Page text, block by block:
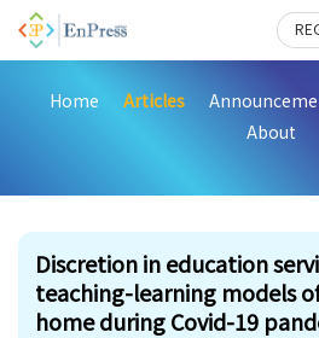
Home Articles
About
Discretion in education
teaching-learning models
home during Covid-19